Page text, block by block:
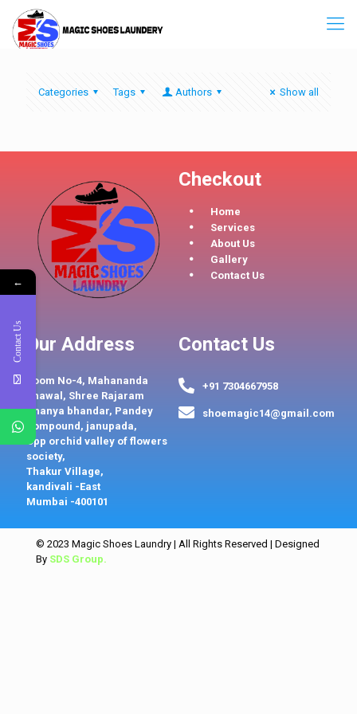
Categories Tags Authors Show all
Checkout
Home
Services
About Us
Gallery
Contact Us
Our Address
Room No-4, Mahananda
chawal, Shree Rajaram
Dhanya bhandar, Pandey
compound, janupada,
Opp orchid valley of flowers
society,
Thakur Village,
kandivali -East
Mumbai -400101
Contact Us
+91 7304667958
shoemagic14@gmail.com
© 2023 Magic Shoes Laundry | All Rights Reserved | Designed
By SDS Group.
←
Contact Us